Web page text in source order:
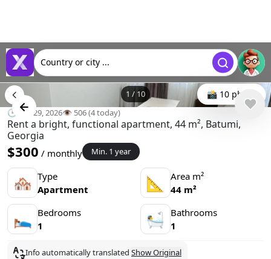
Country or city ...
1 / 10 📸 10 photo
🕒 Apr 29, 2026👁️ 506 (4 today)
Rent a bright, functional apartment, 44 m², Batumi,
Georgia
$300 / monthly Min. 1 year
🏘 Type
Apartment
📐
Area m²
44 m²
🛌 Bedrooms
1
🛀
Bathrooms
1
Info automatically translated Show Original